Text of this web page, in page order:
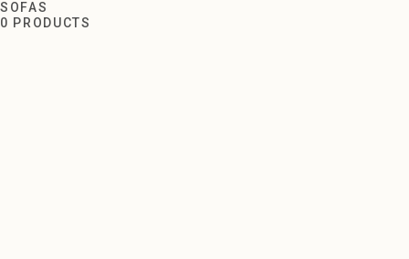
Sofas
SOFAS
0 PRODUCTS